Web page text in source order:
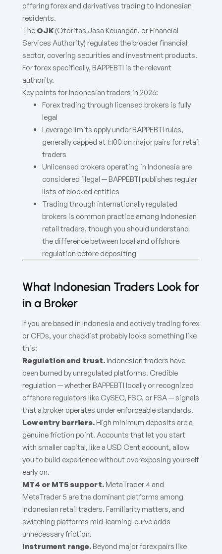
offering forex and derivatives trading to Indonesian
residents.
The OJK (Otoritas Jasa Keuangan, or Financial
Services Authority) regulates the broader financial
sector, covering securities and investment products.
For forex specifically, BAPPEBTI is the relevant
authority.
Key points for Indonesian traders in 2026:
Forex trading through licensed brokers is fully
legal
Leverage limits apply under BAPPEBTI rules,
generally capped at 1:100 on major pairs for retail
traders
Unlicensed brokers operating in Indonesia are
considered illegal — BAPPEBTI publishes regular
lists of blocked entities
Trading through internationally regulated
brokers is common practice among Indonesian
retail traders, though you should understand
the difference between local and offshore
regulation before depositing
What Indonesian Traders Look for
in a Broker
If you are based in Indonesia and actively trading forex
or CFDs, your checklist probably looks something like
this:
Regulation and trust. Indonesian traders have
been burned by unregulated platforms. Credible
regulation — whether BAPPEBTI locally or recognized
offshore regulators like CySEC, FSC, or FSA — signals
that a broker operates under enforceable standards.
Low entry barriers. High minimum deposits are a
genuine friction point. Accounts that let you start
with smaller capital, like a USD Cent account, allow
you to build experience without overexposing yourself
early on.
MT4 or MT5 support. MetaTrader 4 and
MetaTrader 5 are the dominant platforms among
Indonesian retail traders. Familiarity matters, and
switching platforms mid-learning-curve adds
unnecessary friction.
Instrument range. Beyond major forex pairs like